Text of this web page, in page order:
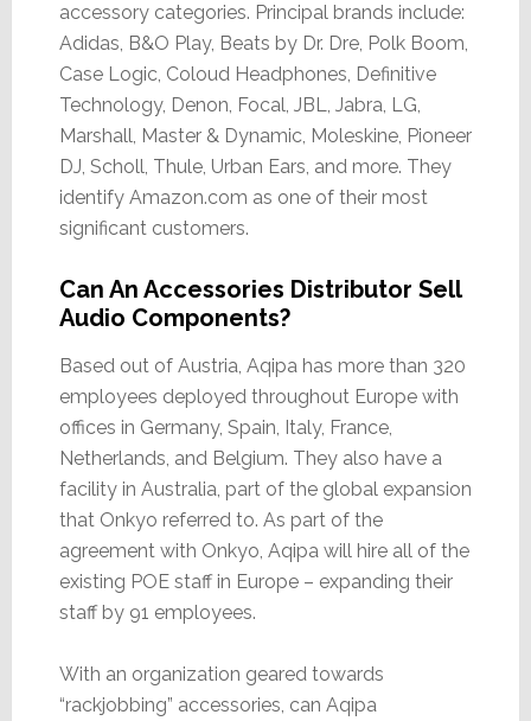
accessory categories. Principal brands include:
Adidas, B&O Play, Beats by Dr. Dre, Polk Boom,
Case Logic, Coloud Headphones, Definitive
Technology, Denon, Focal, JBL, Jabra, LG,
Marshall, Master & Dynamic, Moleskine, Pioneer
DJ, Scholl, Thule, Urban Ears, and more. They
identify Amazon.com as one of their most
significant customers.
Can An Accessories Distributor Sell
Audio Components?
Based out of Austria, Aqipa has more than 320
employees deployed throughout Europe with
offices in Germany, Spain, Italy, France,
Netherlands, and Belgium. They also have a
facility in Australia, part of the global expansion
that Onkyo referred to. As part of the
agreement with Onkyo, Aqipa will hire all of the
existing POE staff in Europe – expanding their
staff by 91 employees.
With an organization geared towards
“rackjobbing” accessories, can Aqipa